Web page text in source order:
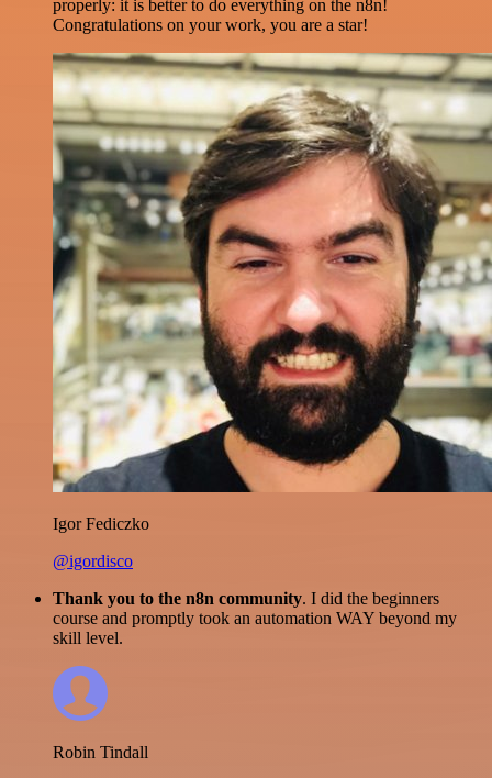
properly: it is better to do everything on the n8n!
Congratulations on your work, you are a star!
Igor Fediczko
@igordisco
Thank you to the n8n community. I did the beginners
course and promptly took an automation WAY beyond my
skill level.
Robin Tindall